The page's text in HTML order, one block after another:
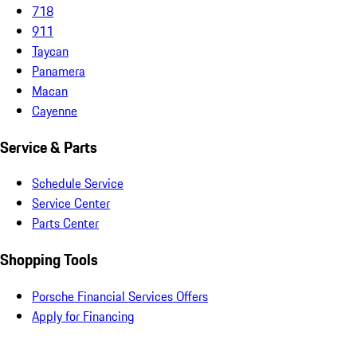
718
911
Taycan
Panamera
Macan
Cayenne
Service & Parts
Schedule Service
Service Center
Parts Center
Shopping Tools
Porsche Financial Services Offers
Apply for Financing